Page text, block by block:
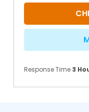
Response Time 3